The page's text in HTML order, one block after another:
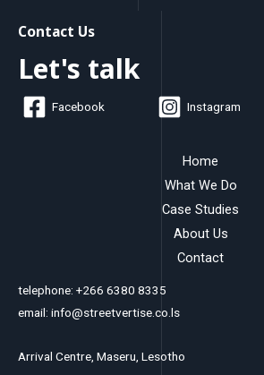
Contact Us
Let's talk
Facebook Instagram
Home
What We Do
Case Studies
About Us
Contact
telephone: +266 6380 8335
email: info@streetvertise.co.ls
Arrival Centre, Maseru, Lesotho